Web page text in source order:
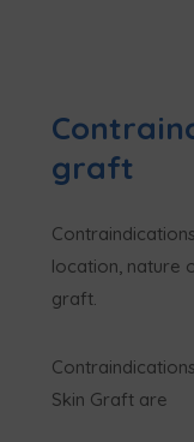
graft
location, nature
graft.
Skin Graft are